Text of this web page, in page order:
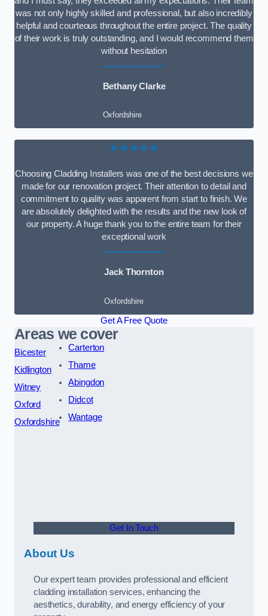
was not only highly skilled and professional, but also incredibly
helpful and courteous throughout the entire project. The quality
of their work is truly outstanding, and I would recommend them
without hesitation
Bethany Clarke
Oxfordshire
★★★★★
Choosing Cladding Installers was one of the best decisions we
made for our renovation project. Their attention to detail and
commitment to quality was apparent from start to finish. We
are absolutely delighted with the results and the new look of
our property. A huge thank you to the entire team for their
exceptional work
Jack Thornton
Oxfordshire
Get A Free Quote
Areas we cover
Bicester
Kidlington
Witney
Oxford
Oxfordshire
Carterton
Thame
Abingdon
Didcot
Wantage
Get In Touch
About Us
Our expert team provides professional and efficient
cladding installation services, enhancing the
aesthetics, durability, and energy efficiency of your